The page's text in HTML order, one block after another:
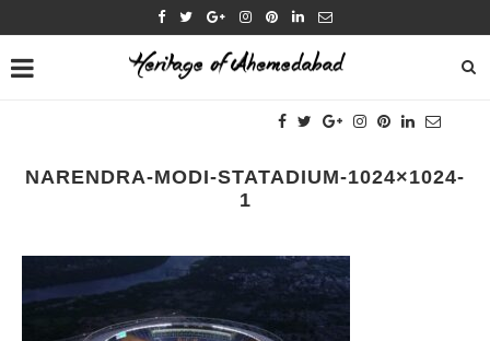
NARENDRA-MODI-STATADIUM-1024×1024-
1